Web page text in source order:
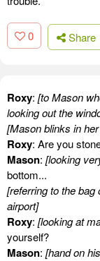
0 Share
Roxy: [to Mason
looking out the
[Mason blinks in
Roxy: Are you
Mason: [looking
bottom...
[referring to the
airport]
Roxy: [looking at
yourself?
Mason: [hand on